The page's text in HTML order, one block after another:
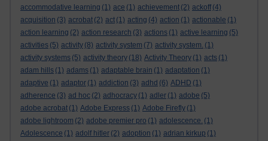
accommodative learning (1) ace (1) achievement (2) ackoff (4)
acquisition (3) acrobat (2) act (1) acting (4) action (1) actionable (1)
action learning (2) action research (3) actions (1) active learning (5)
activities (5) activity (8) activity system (7) activity system. (1)
activity systems (5) activity theory (18) Activity Theory (1) acts (1)
adam hills (1) adams (1) adaptable brain (1) adaptation (1)
adaptive (1) adaptor (1) addiction (3) adhd (6) ADHD (1)
adherence (3) ad hoc (2) adhocracy (1) adler (1) adobe (5)
adobe acrobat (1) Adobe Express (1) Adobe Firefly (1)
adobe lightroom (2) adobe premier pro (1) adolescence. (1)
Adolescence (1) adolf hitler (2) adoption (1) adrian kirkup (1)